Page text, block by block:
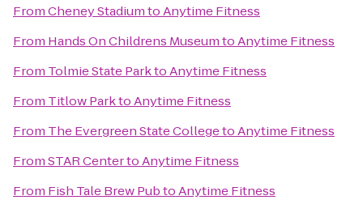
FromCheney StadiumtoAnytime Fitness
From Hands On Childrens MuseumtoAnytime Fitness
From Tolmie State ParktoAnytime Fitness
From Titlow ParktoAnytime Fitness
From The Evergreen State CollegetoAnytime Fitness
FromSTAR CentertoAnytime Fitness
From Fish Tale Brew PubtoAnytime Fitness